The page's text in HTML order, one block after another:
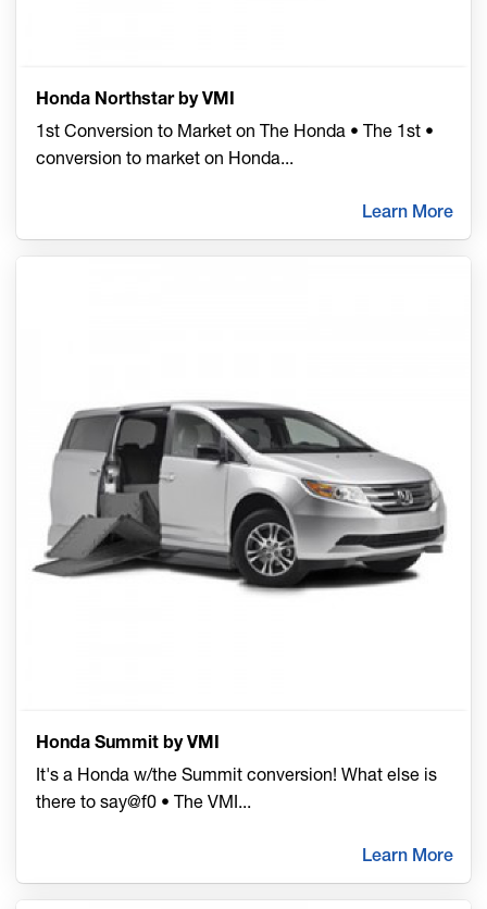
Honda Northstar by VMI
1st Conversion to Market on The Honda • The 1st •
conversion to market on Honda...
Learn More
Honda Summit by VMI
It's a Honda w/the Summit conversion! What else is
there to say@f0 • The VMI...
Learn More